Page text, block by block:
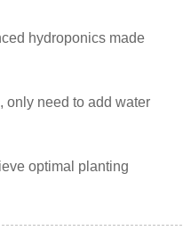
hydroponics made
only need to add water
optimal planting